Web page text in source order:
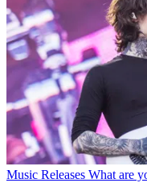
Music Releases What are